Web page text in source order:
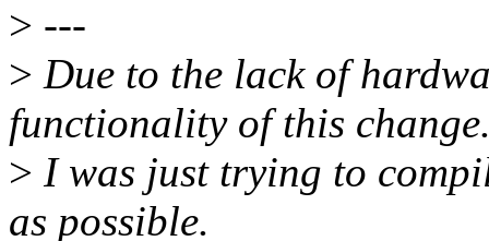
> ---
> Due to the lack of
functionality of this
> I was just trying to
as possible.